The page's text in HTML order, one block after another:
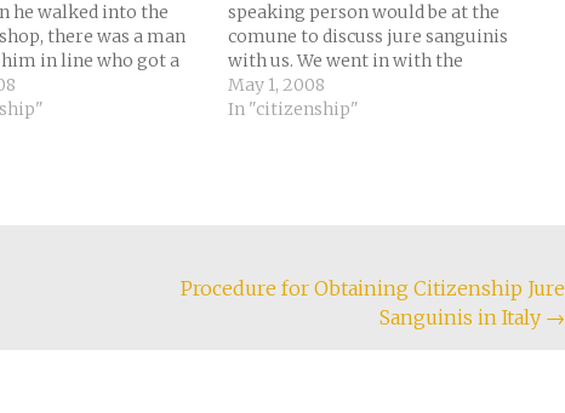
he walked into the
there was a man
in line who got a
platter, so Tony
the same thing when
speaking person would be at the
comune to discuss jure sanguinis
with us. We went in with the
impression we had received the
previous week that they had never
May 1, 2008
In "citizenship"
Procedure for Obtaining Citizenship Jure
Sanguinis in Italy →